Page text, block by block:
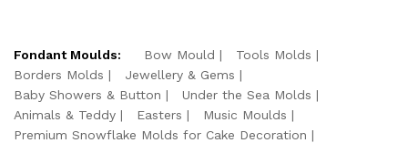
Fondant Moulds: Bow Mould
Tools Molds
Borders Molds
Jewellery & Gems
Baby Showers & Button
Under the Sea Molds
Animals & Teddy
Easters
Music Moulds
Premium Snowflake Molds for Cake Decoration